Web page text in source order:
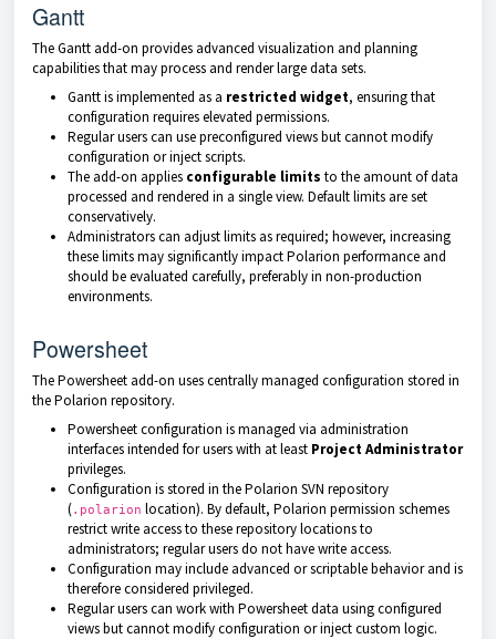
Gantt
The Gantt add-on provides advanced visualization and planning
capabilities that may process and render large data sets.
Gantt is implemented as a restricted widget, ensuring that
configuration requires elevated permissions.
Regular users can use preconfigured views but cannot modify
configuration or inject scripts.
The add-on applies configurable limits to the amount of data
processed and rendered in a single view. Default limits are set
conservatively.
Administrators can adjust limits as required; however, increasing
these limits may significantly impact Polarion performance and
should be evaluated carefully, preferably in non-production
environments.
Powersheet
The Powersheet add-on uses centrally managed configuration stored in
the Polarion repository.
Powersheet configuration is managed via administration
interfaces intended for users with at least Project Administrator
privileges.
Configuration is stored in the Polarion SVN repository
(.polarion location). By default, Polarion permission schemes
restrict write access to these repository locations to
administrators; regular users do not have write access.
Configuration may include advanced or scriptable behavior and is
therefore considered privileged.
Regular users can work with Powersheet data using configured
views but cannot modify configuration or inject custom logic.